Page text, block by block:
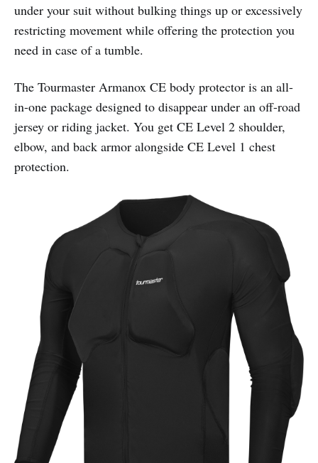
under your suit without bulking things up or excessively
restricting movement while offering the protection you
need in case of a tumble.
The Tourmaster Armanox CE body protector is an all-
in-one package designed to disappear under an off-road
jersey or riding jacket. You get CE Level 2 shoulder,
elbow, and back armor alongside CE Level 1 chest
protection.